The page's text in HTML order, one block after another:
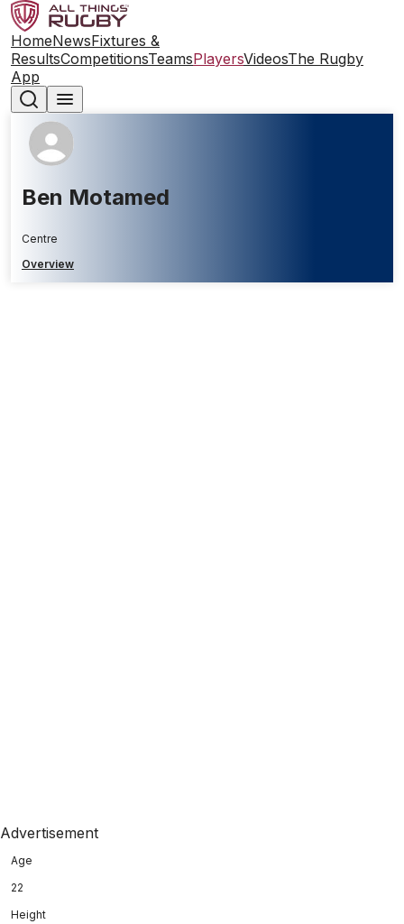
HomeNewsFixtures &
ResultsCompetitionsTeamsPlayersVideosThe Rugby
App
Ben Motamed
Centre
Overview
Advertisement
Age
22
Height